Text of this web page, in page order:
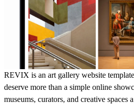
REVIX is an art gallery website
deserve more than a simple online
museums, curators, and creative spaces